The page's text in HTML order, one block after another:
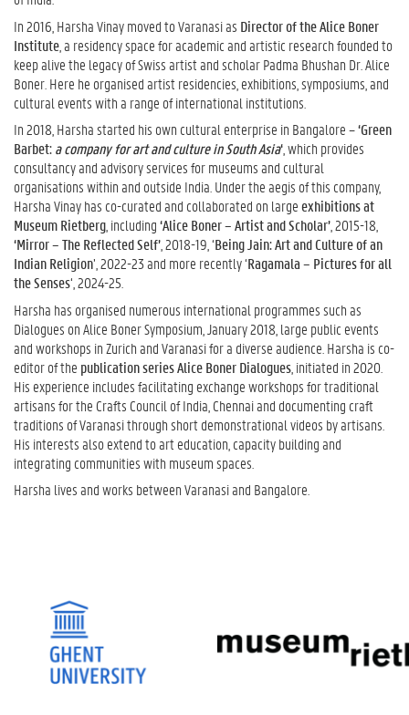
In 2016, Harsha Vinay moved to Varanasi as Director of the Alice Boner
Institute , a residency space for academic and artistic research founded to
keep alive the legacy of Swiss artist and scholar Padma Bhushan Dr. Alice
Boner. Here he organised artist residencies, exhibitions, symposiums, and
cultural events with a range of international institutions.
In 2018, Harsha started his own cultural enterprise in Bangalore –‘Green
Barbet:a company for art and culture in South Asia‘ , which provides
consultancy and advisory services for museums and cultural
organisations within and outside India. Under the aegis of this company,
Harsha Vinay has co-curated and collaborated on largeexhibitions at
Museum Rietberg , including‘Alice Boner – Artist and Scholar’ , 2015-18,
‘Mirror – The Reflected Self’ , 2018-19, ‘Being Jain: Art and Culture of an
Indian Religion’, 2022-23 and more recently ‘Ragamala – Pictures for all
the Senses‘, 2024-25.
Harsha has organised numerous international programmes such as
Dialogues on Alice Boner Symposium, January 2018, large public events
and workshops in Zurich and Varanasi for a diverse audience. Harsha is co-
editor of the publication series Alice Boner Dialogues , initiated in 2020.
His experience includes facilitating exchange workshops for traditional
artisans for the Crafts Council of India, Chennai and documenting craft
traditions of Varanasi through short demonstrational videos by artisans.
His interests also extend to art education, capacity building and
integrating communities with museum spaces.
Harsha lives and works between Varanasi and Bangalore.